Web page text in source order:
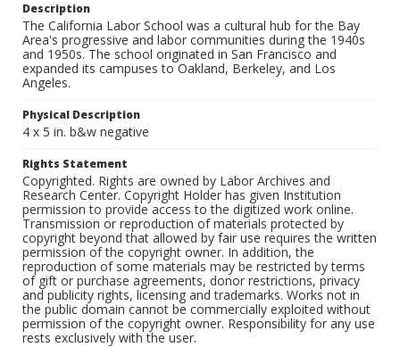
Description
The California Labor School was a cultural hub for the Bay
Area's progressive and labor communities during the 1940s
and 1950s. The school originated in San Francisco and
expanded its campuses to Oakland, Berkeley, and Los
Angeles.
Physical Description
4 x 5 in. b&w negative
Rights Statement
Copyrighted. Rights are owned by Labor Archives and
Research Center. Copyright Holder has given Institution
permission to provide access to the digitized work online.
Transmission or reproduction of materials protected by
copyright beyond that allowed by fair use requires the written
permission of the copyright owner. In addition, the
reproduction of some materials may be restricted by terms
of gift or purchase agreements, donor restrictions, privacy
and publicity rights, licensing and trademarks. Works not in
the public domain cannot be commercially exploited without
permission of the copyright owner. Responsibility for any use
rests exclusively with the user.